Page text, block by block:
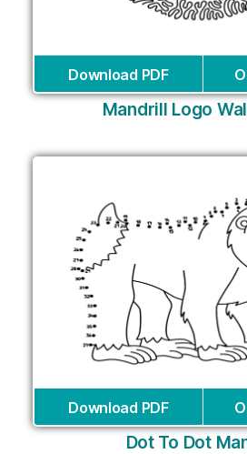
Download PDF
Mandrill Logo
Download PDF
Dot To Dot